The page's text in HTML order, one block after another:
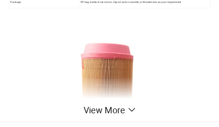
Package PP bag inside, Inner carton, Export carton outside, or Wooden box as your requirement
View More